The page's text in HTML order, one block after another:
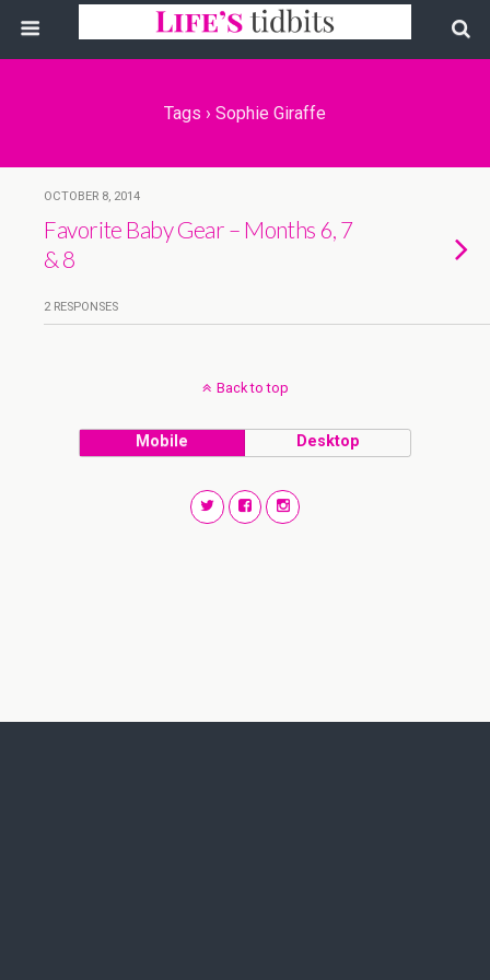
Tags › Sophie Giraffe
OCTOBER 8, 2014
Favorite Baby Gear – Months 6, 7
& 8
2 RESPONSES
Back to top
Mobile Desktop